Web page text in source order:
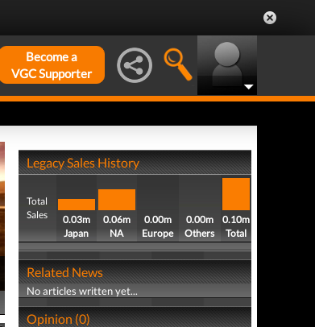
Become a
VGC Supporter
Legacy Sales History
Total
Sales
0.03m
Japan
0.06m
NA
0.00m
Europe
0.00m
Others
0.10m
Total
Related News
No articles written yet...
Opinion (0)